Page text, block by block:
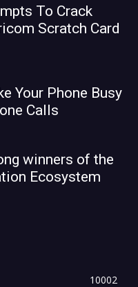
To Crack
Scratch Card
Your Phone Busy
Calls
winners of the
Ecosystem
10002